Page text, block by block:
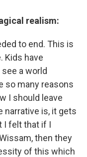
realism:
to end. This is
Kids have
a world
so many reasons
I should leave
narrative is, it gets
I felt that if I
then they
of this which